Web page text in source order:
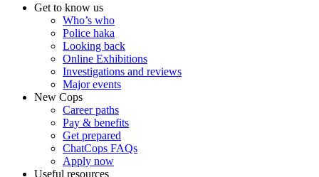
Get to know us
Who’s who
Police haka
Looking back
Online Exhibitions
Investigations and reviews
Major events
New Cops
Career paths
Pay & benefits
Get prepared
ChatCops FAQs
Apply now
Useful resources